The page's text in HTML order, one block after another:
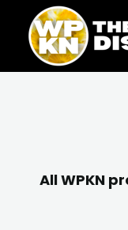
content
content
All WPKN